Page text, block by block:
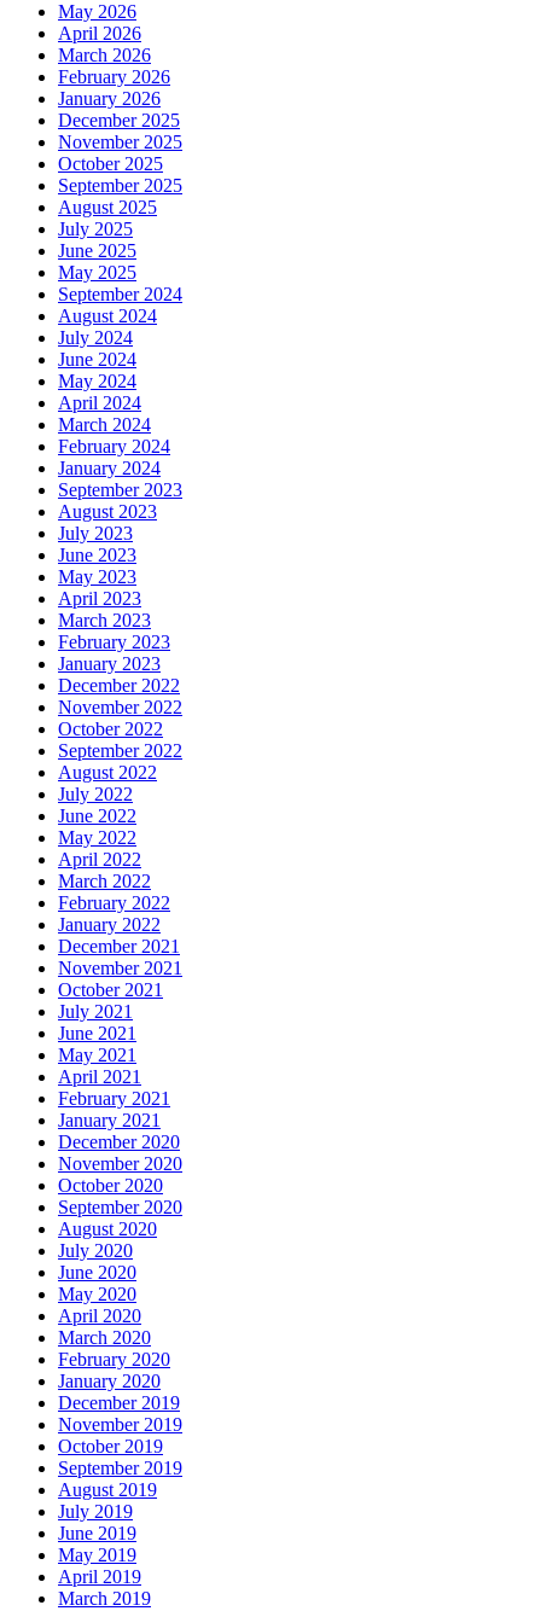
May 2026
April 2026
March 2026
February 2026
January 2026
December 2025
November 2025
October 2025
September 2025
August 2025
July 2025
June 2025
May 2025
September 2024
August 2024
July 2024
June 2024
May 2024
April 2024
March 2024
February 2024
January 2024
September 2023
August 2023
July 2023
June 2023
May 2023
April 2023
March 2023
February 2023
January 2023
December 2022
November 2022
October 2022
September 2022
August 2022
July 2022
June 2022
May 2022
April 2022
March 2022
February 2022
January 2022
December 2021
November 2021
October 2021
July 2021
June 2021
May 2021
April 2021
February 2021
January 2021
December 2020
November 2020
October 2020
September 2020
August 2020
July 2020
June 2020
May 2020
April 2020
March 2020
February 2020
January 2020
December 2019
November 2019
October 2019
September 2019
August 2019
July 2019
June 2019
May 2019
April 2019
March 2019